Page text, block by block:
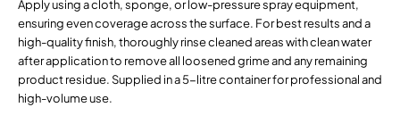
Apply using a cloth, sponge, or low-pressure spray equipment,
ensuring even coverage across the surface. For best results and a
high-quality finish, thoroughly rinse cleaned areas with clean water
after application to remove all loosened grime and any remaining
product residue. Supplied in a 5-litre container for professional and
high-volume use.